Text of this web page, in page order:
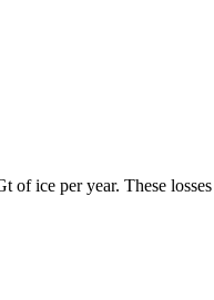
per year. These